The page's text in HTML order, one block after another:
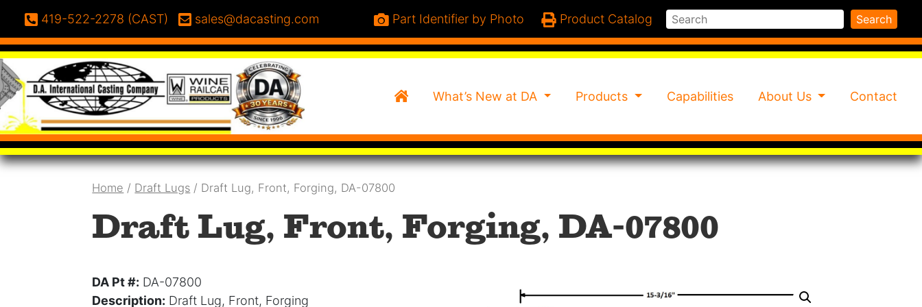
Phone:
419-522-2278 (CAST) Email:
sales@dacasting.com Search Search
Part Identifier by Photo Product Catalog
HomeWhat’s New at DA Products Capabilities About Us Contact
Home / Draft Lugs / Draft Lug, Front, Forging, DA-07800
Draft Lug, Front, Forging, DA-07800
DA Pt #: DA-07800
Description: Draft Lug, Front, Forging